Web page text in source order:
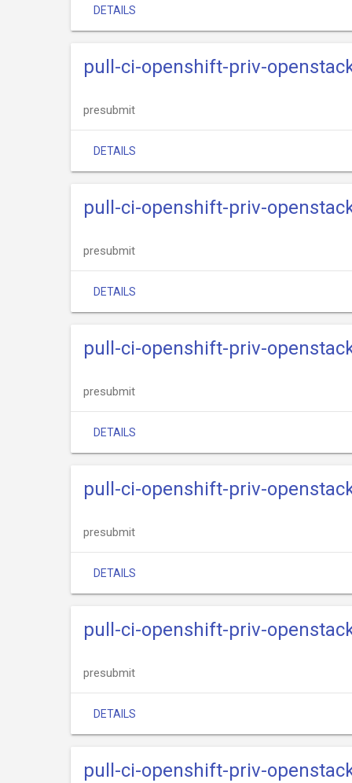
DETAILS
pull-ci-openshift-priv-
presubmit
DETAILS
pull-ci-openshift-priv-
presubmit
DETAILS
pull-ci-openshift-priv-
presubmit
DETAILS
pull-ci-openshift-priv-
presubmit
DETAILS
pull-ci-openshift-priv-
presubmit
DETAILS
pull-ci-openshift-priv-